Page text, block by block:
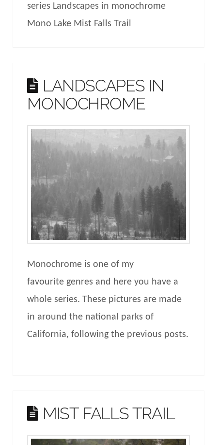
series Landscapes in monochrome
Mono Lake Mist Falls Trail
LANDSCAPES IN
MONOCHROME
Monochrome is one of my
favourite genres and here you have a
whole series. These pictures are made
in around the national parks of
California, following the previous posts.
MIST FALLS TRAIL